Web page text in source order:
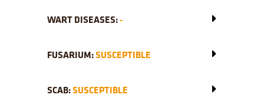
WART DISEASES:-
FUSARIUM:SUSCEPTIBLE
SCAB:SUSCEPTIBLE